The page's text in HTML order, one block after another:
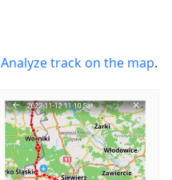
Analyze track on the map.